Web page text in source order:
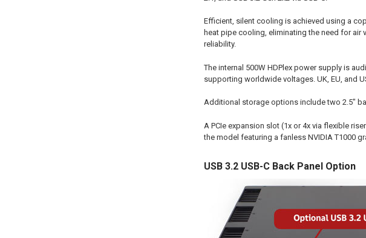
Efficient, silent cooling is achieved using a
heat pipe cooling, eliminating the need for
reliability.
The internal 500W HDPlex power supply is
supporting worldwide voltages. UK, EU, and
Additional storage options include two 2.5"
A PCIe expansion slot (1x or 4x via flexible
the model featuring a fanless NVIDIA T1000
USB 3.2 USB-C Back Panel Option